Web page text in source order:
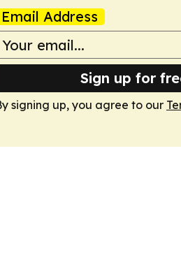
Email Address
Sign up for
signing up, you agree to our